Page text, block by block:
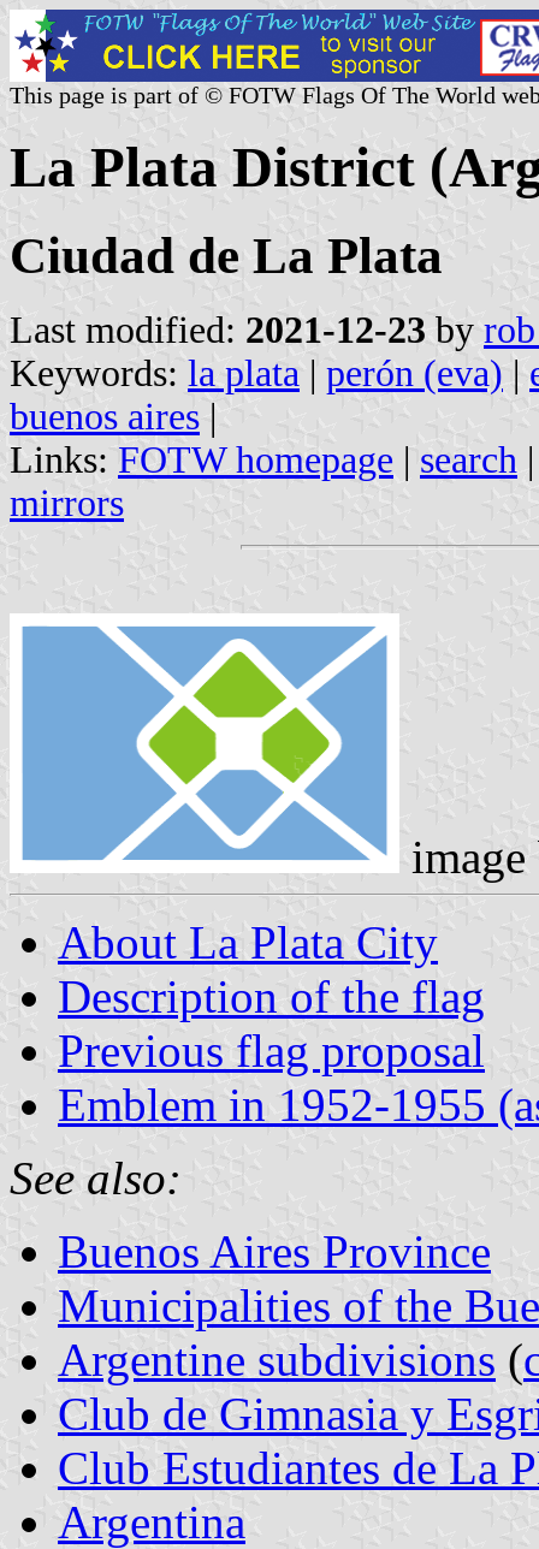
This page is part of © FOTW Flags Of The World
La Plata District
Ciudad de La Plata
Last modified: 2021-12-23 by
Keywords: la plata | perón (eva) |
buenos aires |
Links: FOTW homepage | search
mirrors
About La Plata City
Description of the flag
Previous flag proposal
Emblem in 1952-1955
See also:
Buenos Aires Province
Municipalities of the
Argentine subdivisions (
Club de Gimnasia y
Club Estudiantes de La
Argentina